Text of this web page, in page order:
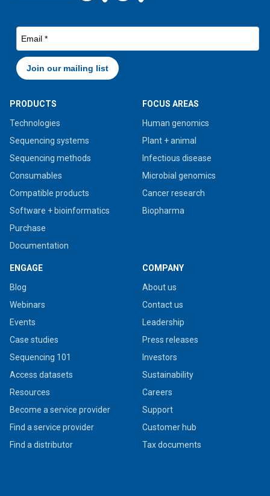
PRODUCTS
Technologies
Sequencing systems
Sequencing methods
Consumables
Compatible products
Software + bioinformatics
Purchase
Documentation
FOCUS AREAS
Human genomics
Plant + animal
Infectious disease
Microbial genomics
Cancer research
Biopharma
ENGAGE
Blog
Webinars
Events
Case studies
Sequencing 101
Access datasets
Resources
Become a service provider
Find a service provider
Find a distributor
COMPANY
About us
Contact us
Leadership
Press releases
Investors
Sustainability
Careers
Support
Customer hub
Tax documents